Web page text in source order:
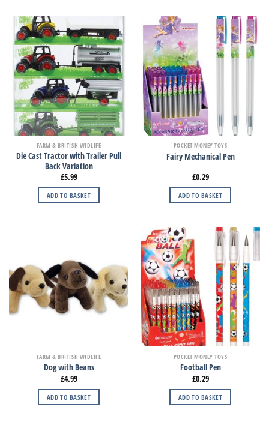
FARM & BRITISH WIDLIFE
Die Cast Tractor with Trailer Pull
Back Variation
£5.99
ADD TO BASKET
POCKET MONEY TOYS
Fairy Mechanical Pen
£0.29
ADD TO BASKET
FARM & BRITISH WIDLIFE
Dog with Beans
£4.99
ADD TO BASKET
POCKET MONEY TOYS
Football Pen
£0.29
ADD TO BASKET